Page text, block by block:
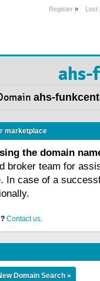
Register » Lost
ahs-
ahs-
marketplace
the domain
broker team for
In case of a
Contact us.